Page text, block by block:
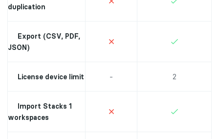
duplication
Export (CSV, PDF,
JSON)
License device limit - 2
Import Stacks 1
workspaces